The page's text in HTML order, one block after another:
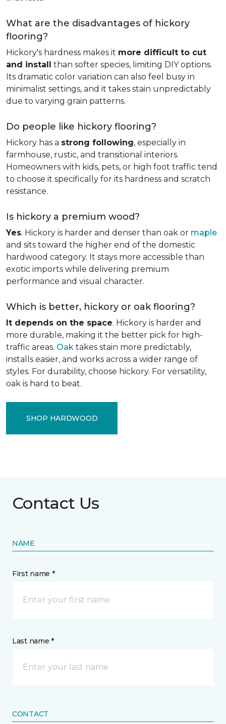
What are the disadvantages of hickory
flooring?
Hickory's hardness makes it more difficult to cut
and install than softer species, limiting DIY options.
Its dramatic color variation can also feel busy in
minimalist settings, and it takes stain unpredictably
due to varying grain patterns.
Do people like hickory flooring?
Hickory has a strong following, especially in
farmhouse, rustic, and transitional interiors.
Homeowners with kids, pets, or high foot traffic tend
to choose it specifically for its hardness and scratch
resistance.
Is hickory a premium wood?
Yes. Hickory is harder and denser than oak or maple
and sits toward the higher end of the domestic
hardwood category. It stays more accessible than
exotic imports while delivering premium
performance and visual character.
Which is better, hickory or oak flooring?
It depends on the space. Hickory is harder and
more durable, making it the better pick for high-
traffic areas. Oak takes stain more predictably,
installs easier, and works across a wider range of
styles. For durability, choose hickory. For versatility,
oak is hard to beat.
SHOP HARDWOOD
Contact Us
NAME
First name *
Last name *
CONTACT